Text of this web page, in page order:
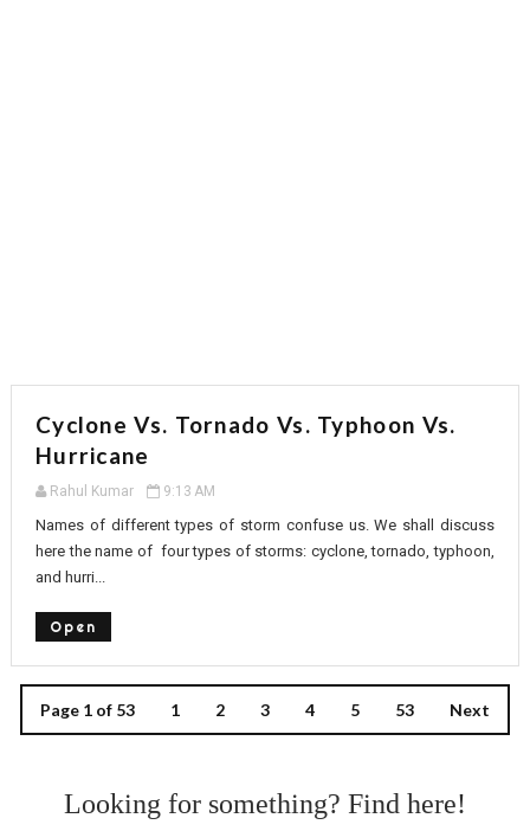
Cyclone Vs. Tornado Vs. Typhoon Vs.
Hurricane
Rahul Kumar 9:13 AM
Names of different types of storm confuse us. We shall discuss
here the name of four types of storms: cyclone, tornado, typhoon,
and hurri...
Open
Page 1 of 53 1 2 3 4 5 53 Next
Looking for something? Find here!